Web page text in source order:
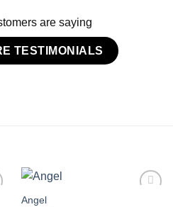
are saying
TESTIMONIALS
Angel